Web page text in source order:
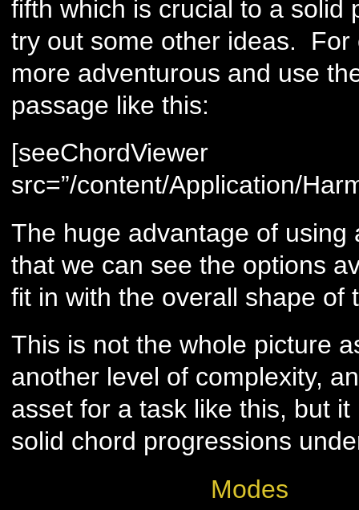
fifth which is crucial to a
try out some other ideas. For
more adventurous and use
passage like this:
[seeChordViewer
src=”/content/Application/
The huge advantage of
that we can see the options
fit in with the overall shape of
This is not the whole picture
another level of complexity,
asset for a task like this, but
solid chord progressions
Modes